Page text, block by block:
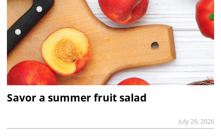
Savor a summer fruit salad
July 29, 2026